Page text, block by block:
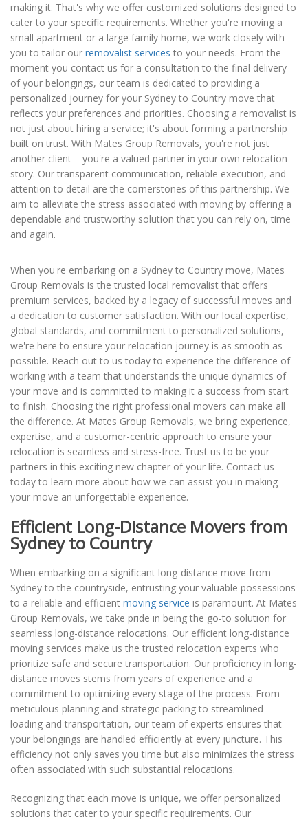
making it. That's why we offer customized solutions designed to
cater to your specific requirements. Whether you're moving a
small apartment or a large family home, we work closely with
you to tailor our removalist services to your needs. From the
moment you contact us for a consultation to the final delivery
of your belongings, our team is dedicated to providing a
personalized journey for your Sydney to Country move that
reflects your preferences and priorities. Choosing a removalist is
not just about hiring a service; it's about forming a partnership
built on trust. With Mates Group Removals, you're not just
another client – you're a valued partner in your own relocation
story. Our transparent communication, reliable execution, and
attention to detail are the cornerstones of this partnership. We
aim to alleviate the stress associated with moving by offering a
dependable and trustworthy solution that you can rely on, time
and again.
When you're embarking on a Sydney to Country move, Mates
Group Removals is the trusted local removalist that offers
premium services, backed by a legacy of successful moves and
a dedication to customer satisfaction. With our local expertise,
global standards, and commitment to personalized solutions,
we're here to ensure your relocation journey is as smooth as
possible. Reach out to us today to experience the difference of
working with a team that understands the unique dynamics of
your move and is committed to making it a success from start
to finish. Choosing the right professional movers can make all
the difference. At Mates Group Removals, we bring experience,
expertise, and a customer-centric approach to ensure your
relocation is seamless and stress-free. Trust us to be your
partners in this exciting new chapter of your life. Contact us
today to learn more about how we can assist you in making
your move an unforgettable experience.
Efficient Long-Distance Movers from
Sydney to Country
When embarking on a significant long-distance move from
Sydney to the countryside, entrusting your valuable possessions
to a reliable and efficient moving service is paramount. At Mates
Group Removals, we take pride in being the go-to solution for
seamless long-distance relocations. Our efficient long-distance
moving services make us the trusted relocation experts who
prioritize safe and secure transportation. Our proficiency in long-
distance moves stems from years of experience and a
commitment to optimizing every stage of the process. From
meticulous planning and strategic packing to streamlined
loading and transportation, our team of experts ensures that
your belongings are handled efficiently at every juncture. This
efficiency not only saves you time but also minimizes the stress
often associated with such substantial relocations.
Recognizing that each move is unique, we offer personalized
solutions that cater to your specific requirements. Our